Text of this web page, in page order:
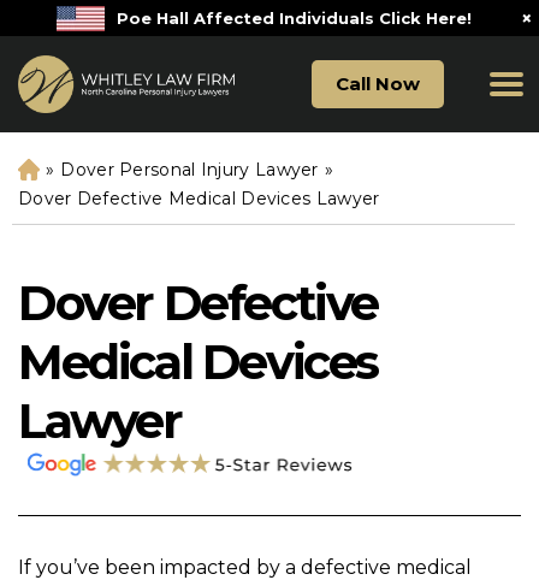
Poe Hall Affected Individuals Click Here! ×
Call Now
H
o
m
» Dover Personal Injury Lawyer »
Dover Defective Medical Devices Lawyer
Dover Defective
Medical Devices
Lawyer
If you’ve been impacted by a defective medical